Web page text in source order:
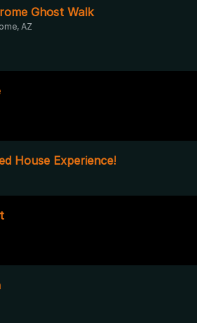
Ghost Walk
AZ
House Experience!